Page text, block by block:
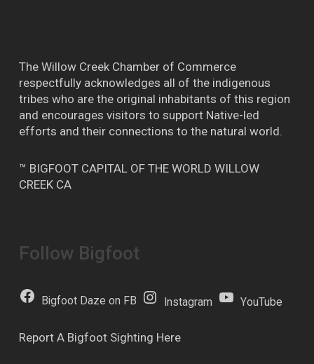
The Willow Creek Chamber of Commerce
respectfully acknowledges all of the indigenous
tribes who are the original inhabitants of this region
and encourages visitors to support Native-led
efforts and their connections to the natural world.
™ BIGFOOT CAPITAL OF THE WORLD WILLOW
CREEK CA
Follow Bigfoot
Bigfoot Daze on FB Instagram YouTube
Report A Bigfoot Sighting Here